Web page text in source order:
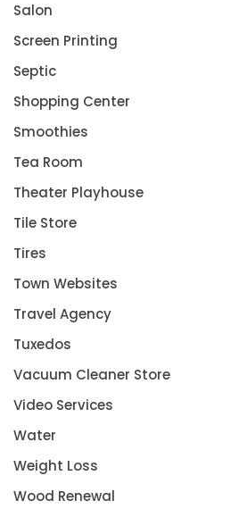
Salon
Screen Printing
Septic
Shopping Center
Smoothies
Tea Room
Theater Playhouse
Tile Store
Tires
Town Websites
Travel Agency
Tuxedos
Vacuum Cleaner Store
Video Services
Water
Weight Loss
Wood Renewal